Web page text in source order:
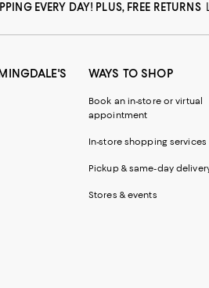
EVERY DAY! PLUS, FREE RETURNS
WAYS TO SHOP
Book an in-store or virtual
appointment
In-store shopping services
Pickup & same-day
Stores & events